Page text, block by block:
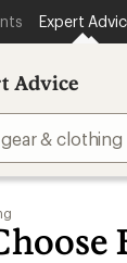
Expert
Advice